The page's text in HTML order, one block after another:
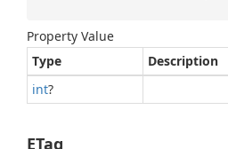
Property Value
Type
Description
int?
ETag